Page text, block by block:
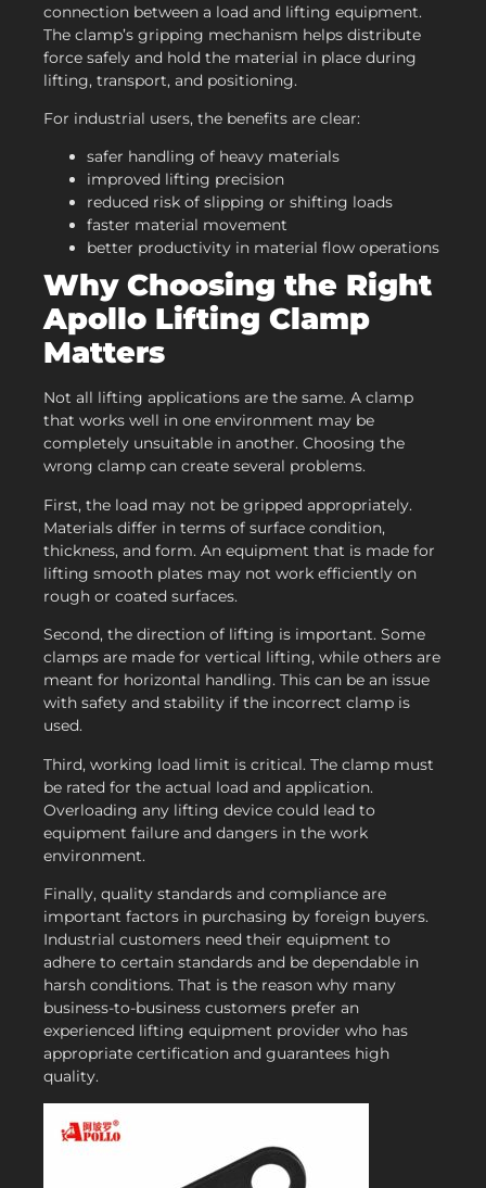
connection between a load and lifting equipment.
The clamp’s gripping mechanism helps distribute
force safely and hold the material in place during
lifting, transport, and positioning.
For industrial users, the benefits are clear:
safer handling of heavy materials
improved lifting precision
reduced risk of slipping or shifting loads
faster material movement
better productivity in material flow operations
Why Choosing the Right
Apollo Lifting Clamp
Matters
Not all lifting applications are the same. A clamp
that works well in one environment may be
completely unsuitable in another. Choosing the
wrong clamp can create several problems.
First, the load may not be gripped appropriately.
Materials differ in terms of surface condition,
thickness, and form. An equipment that is made for
lifting smooth plates may not work efficiently on
rough or coated surfaces.
Second, the direction of lifting is important. Some
clamps are made for vertical lifting, while others are
meant for horizontal handling. This can be an issue
with safety and stability if the incorrect clamp is
used.
Third, working load limit is critical. The clamp must
be rated for the actual load and application.
Overloading any lifting device could lead to
equipment failure and dangers in the work
environment.
Finally, quality standards and compliance are
important factors in purchasing by foreign buyers.
Industrial customers need their equipment to
adhere to certain standards and be dependable in
harsh conditions. That is the reason why many
business-to-business customers prefer an
experienced lifting equipment provider who has
appropriate certification and guarantees high
quality.